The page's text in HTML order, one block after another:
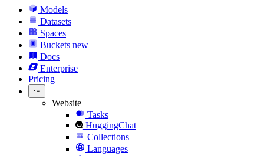
Models
Datasets
Spaces
Buckets new
Docs
Enterprise
Pricing
Website
Tasks
HuggingChat
Collections
Languages